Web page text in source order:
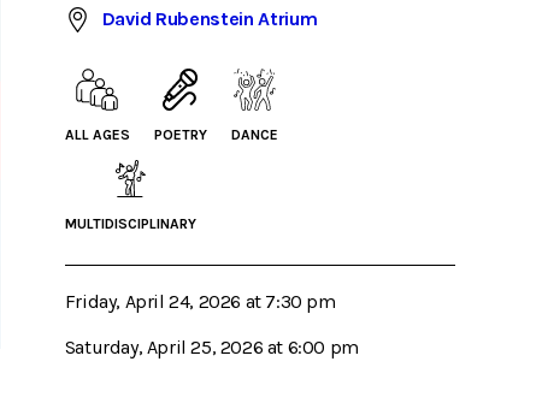
David Rubenstein Atrium
ALL AGES POETRY DANCE
MULTIDISCIPLINARY
Friday, April 24, 2026 at 7:30 pm
Saturday, April 25, 2026 at 6:00 pm